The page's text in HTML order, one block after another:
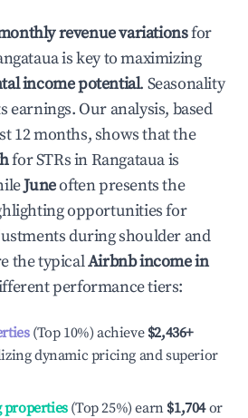
revenue variationsfor
is key to maximizing
income potential. Seasonality
Our analysis, based
12 months, shows that the
for STRs inRangatauais
Juneoften presents the
opportunities for
during shoulder and
the typicalAirbnb income in
performance tiers:
(Top 10%) achieve $2,436+
dynamic pricing and superior
(Top 25%) earn $1,704or